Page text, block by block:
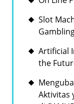
Slot
Artificial
the
Aktivitas